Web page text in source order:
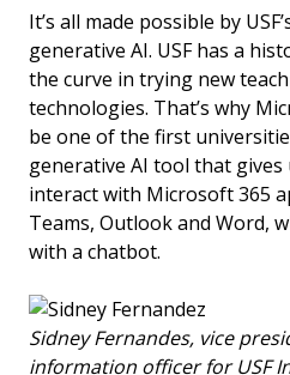
It’s all made possible by
generative AI. USF has a
the curve in trying new
technologies. That’s why
be one of the first
generative AI tool that
interact with Microsoft 365
Teams, Outlook and Word,
with a chatbot.
Sidney Fernandes, vice
information officer for USF